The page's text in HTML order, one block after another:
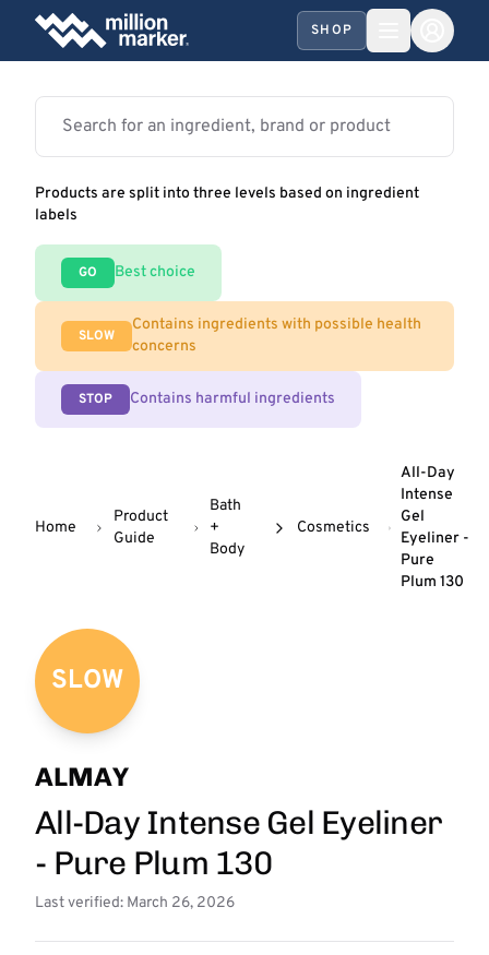
SHOP
Products are split into three levels based on ingredient
labels
GO Best choice
SLOW
Contains ingredients with possible health
concerns
STOP Contains harmful ingredients
Home
Product
Guide
Bath
+
Body
Cosmetics
All-Day
Intense
Gel
Eyeliner -
Pure
Plum 130
SLOW
ALMAY
All-Day Intense Gel Eyeliner
- Pure Plum 130
Last verified: March 26, 2026